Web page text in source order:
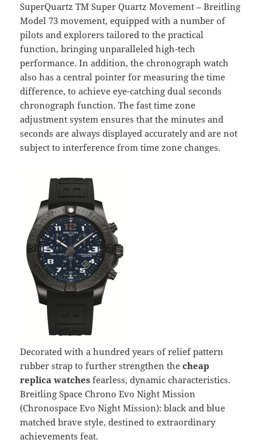
SuperQuartz TM Super Quartz Movement – Breitling
Model 73 movement, equipped with a number of
pilots and explorers tailored to the practical
function, bringing unparalleled high-tech
performance. In addition, the chronograph watch
also has a central pointer for measuring the time
difference, to achieve eye-catching dual seconds
chronograph function. The fast time zone
adjustment system ensures that the minutes and
seconds are always displayed accurately and are not
subject to interference from time zone changes.
Decorated with a hundred years of relief pattern
rubber strap to further strengthen thecheap
replica watches fearless, dynamic characteristics.
Breitling Space Chrono Evo Night Mission
(Chronospace Evo Night Mission): black and blue
matched brave style, destined to extraordinary
achievements feat.